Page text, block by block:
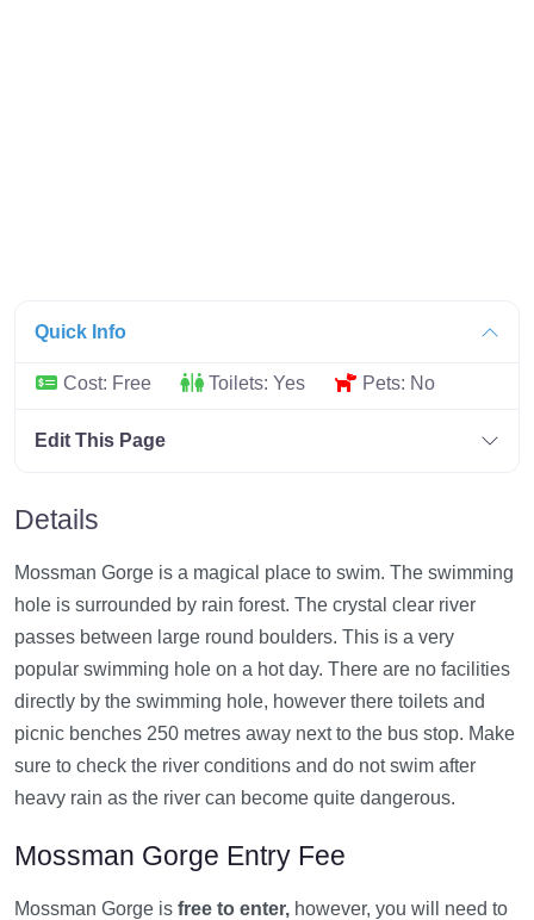
Quick Info
Cost: Free Toilets: Yes Pets: No
Edit This Page
Details
Mossman Gorge is a magical place to swim. The swimming
hole is surrounded by rain forest. The crystal clear river
passes between large round boulders. This is a very
popular swimming hole on a hot day. There are no facilities
directly by the swimming hole, however there toilets and
picnic benches 250 metres away next to the bus stop. Make
sure to check the river conditions and do not swim after
heavy rain as the river can become quite dangerous.
Mossman Gorge Entry Fee
Mossman Gorge is free to enter, however, you will need to